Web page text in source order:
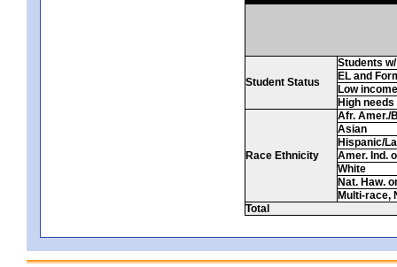
Student Status
Students
EL and
Low income
High needs
Race Ethnicity
Afr. Amer./
Asian
Hispanic/
Amer. Ind.
White
Nat. Haw.
Multi-race,
Total